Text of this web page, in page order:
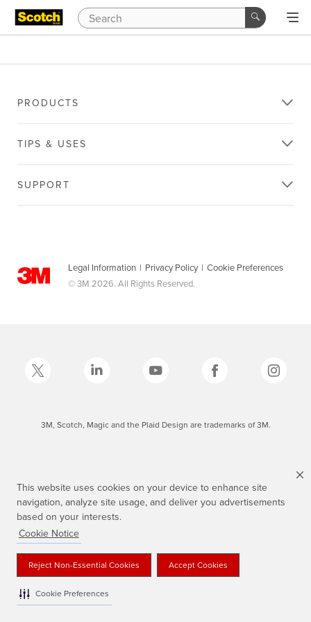
This website uses cookies on your device to enhance site
navigation, analyze site usage, and deliver you advertisements
based on your interests.
Cookie Notice
Reject Non-Essential Cookies Accept Cookies
Cookie Preferences
PRODUCTS
TIPS & USES
SUPPORT
Legal Information | Privacy Policy | Cookie Preferences
© 3M 2026. All Rights Reserved.
3M, Scotch, Magic and the Plaid Design are trademarks of 3M.